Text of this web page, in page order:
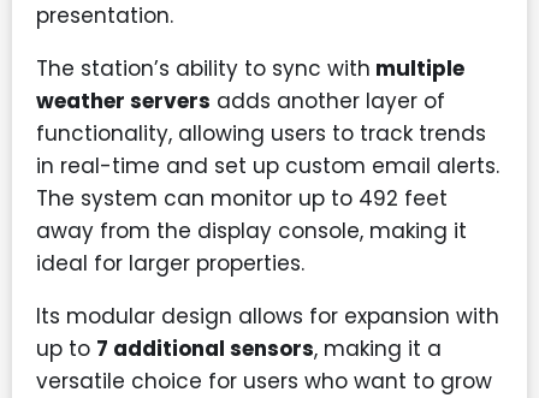
presentation.
The station’s ability to sync with multiple
weather servers adds another layer of
functionality, allowing users to track trends
in real-time and set up custom email alerts.
The system can monitor up to 492 feet
away from the display console, making it
ideal for larger properties.
Its modular design allows for expansion with
up to 7 additional sensors, making it a
versatile choice for users who want to grow